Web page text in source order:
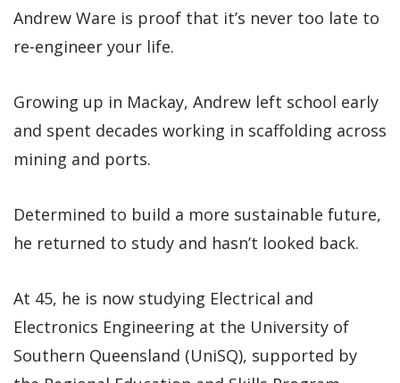
Andrew Ware is proof that it’s never too late to
re-engineer your life.
Growing up in Mackay, Andrew left school early
and spent decades working in scaffolding across
mining and ports.
Determined to build a more sustainable future,
he returned to study and hasn’t looked back.
At 45, he is now studying Electrical and
Electronics Engineering at the University of
Southern Queensland (UniSQ), supported by